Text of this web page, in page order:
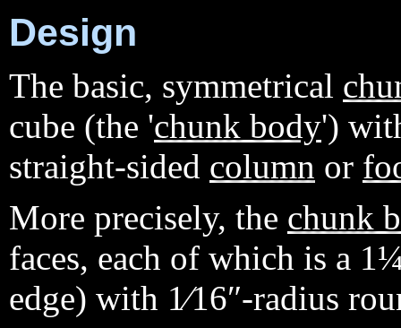
Design
The basic, symmetrical
cube (the 'chunk body')
straight-sided column or
More precisely, the chunk
faces, each of which is a
edge) with 1⁄16″-radius